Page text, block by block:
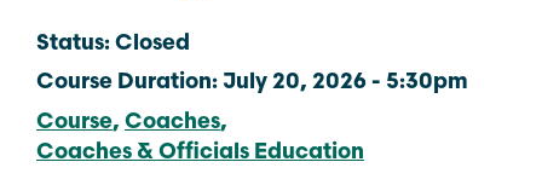
Status: Closed
Course Duration: July 20, 2026 - 5:30pm
Course Coaches
Coaches & Officials Education